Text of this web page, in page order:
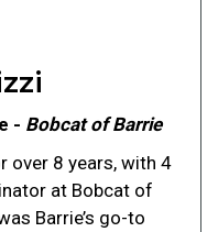
- Bobcat of Barrie
over 8 years, with 4
at Bobcat of
Barrie’s go-to